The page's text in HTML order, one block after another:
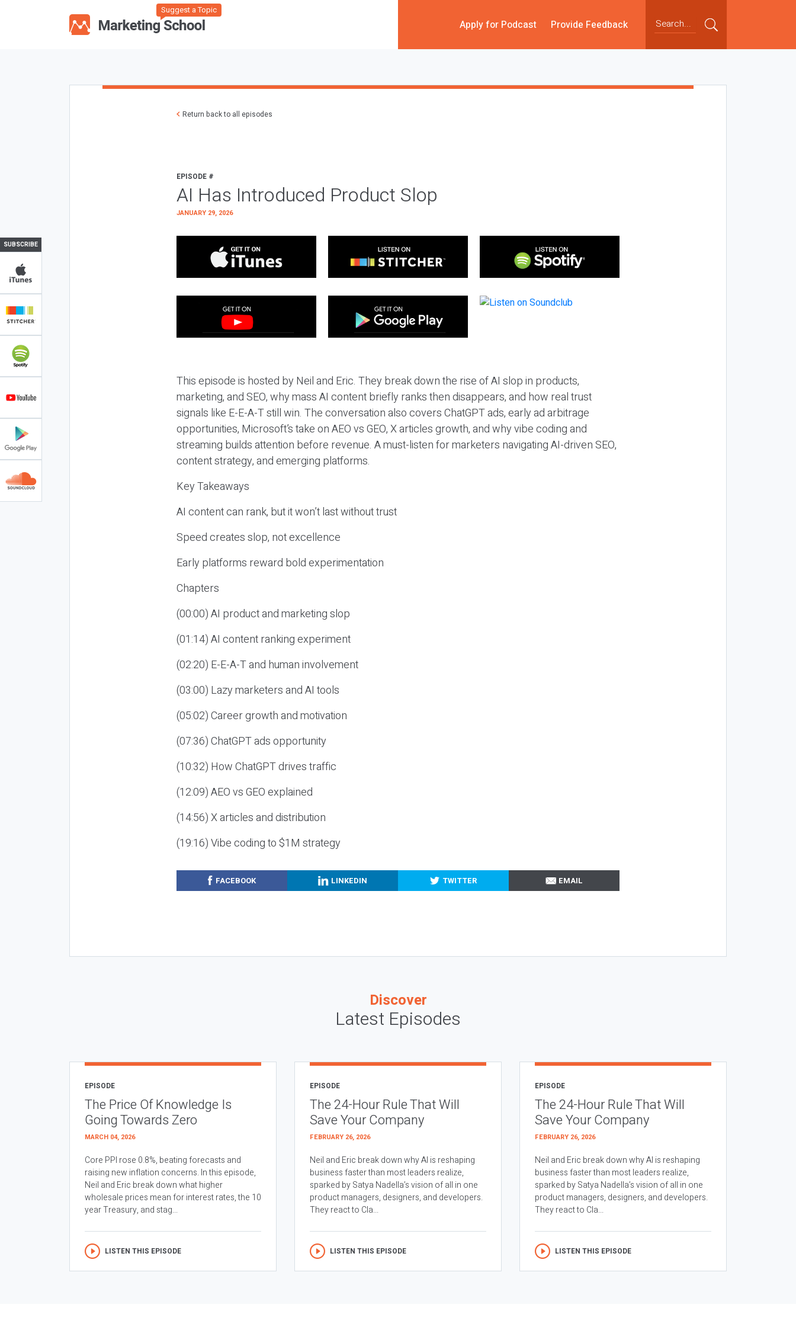
Suggest a Topic
Apply for Podcast Provide Feedback
SUBSCRIBE
Return back to all episodes
EPISODE #
AI Has Introduced Product Slop
JANUARY 29, 2026
This episode is hosted by Neil and Eric. They break down the rise of AI slop in products,
marketing, and SEO, why mass AI content briefly ranks then disappears, and how real trust
signals like E-E-A-T still win. The conversation also covers ChatGPT ads, early ad arbitrage
opportunities, Microsoft’s take on AEO vs GEO, X articles growth, and why vibe coding and
streaming builds attention before revenue. A must-listen for marketers navigating AI-driven SEO,
content strategy, and emerging platforms.
Key Takeaways
AI content can rank, but it won’t last without trust
Speed creates slop, not excellence
Early platforms reward bold experimentation
Chapters
(00:00) AI product and marketing slop
(01:14) AI content ranking experiment
(02:20) E-E-A-T and human involvement
(03:00) Lazy marketers and AI tools
(05:02) Career growth and motivation
(07:36) ChatGPT ads opportunity
(10:32) How ChatGPT drives traffic
(12:09) AEO vs GEO explained
(14:56) X articles and distribution
(19:16) Vibe coding to $1M strategy
FACEBOOK LINKEDIN TWITTER EMAIL
Discover
Latest Episodes
EPISODE
The Price Of Knowledge Is
Going Towards Zero
MARCH 04, 2026
Core PPI rose 0.8%, beating forecasts and
raising new inflation concerns. In this episode,
Neil and Eric break down what higher
wholesale prices mean for interest rates, the 10
year Treasury, and stag...
LISTEN THIS EPISODE
EPISODE
The 24-Hour Rule That Will
Save Your Company
FEBRUARY 26, 2026
Neil and Eric break down why AI is reshaping
business faster than most leaders realize,
sparked by Satya Nadella’s vision of all in one
product managers, designers, and developers.
They react to Cla...
LISTEN THIS EPISODE
EPISODE
The 24-Hour Rule That Will
Save Your Company
FEBRUARY 26, 2026
Neil and Eric break down why AI is reshaping
business faster than most leaders realize,
sparked by Satya Nadella’s vision of all in one
product managers, designers, and developers.
They react to Cla...
LISTEN THIS EPISODE